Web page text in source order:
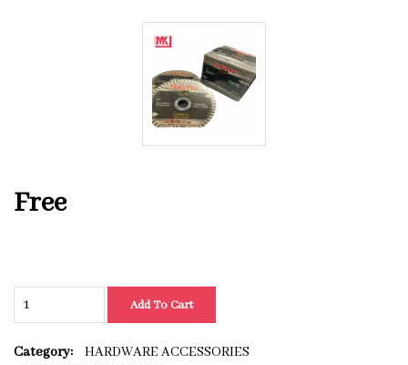
Free
Add To Cart
Category:
HARDWARE ACCESSORIES